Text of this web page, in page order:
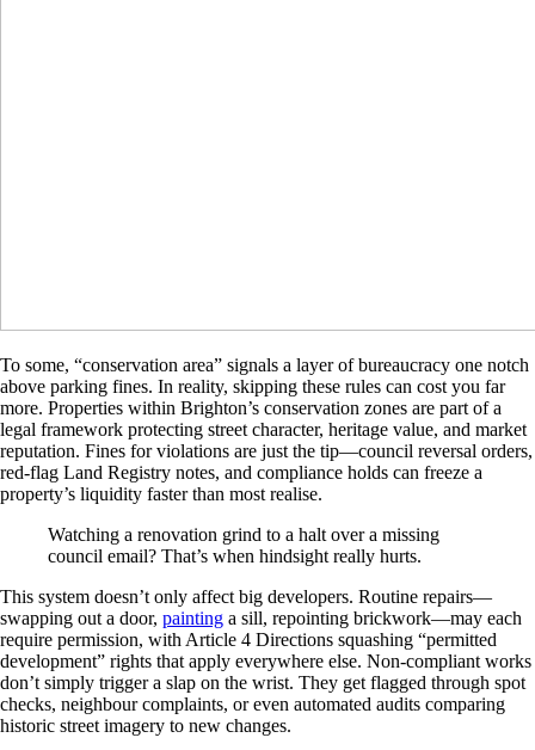
To some, “conservation area” signals a layer of bureaucracy one notch
above parking fines. In reality, skipping these rules can cost you far
more. Properties within Brighton’s conservation zones are part of a
legal framework protecting street character, heritage value, and market
reputation. Fines for violations are just the tip—council reversal orders,
red-flag Land Registry notes, and compliance holds can freeze a
property’s liquidity faster than most realise.
Watching a renovation grind to a halt over a missing
council email? That’s when hindsight really hurts.
This system doesn’t only affect big developers. Routine repairs—
swapping out a door, painting a sill, repointing brickwork—may each
require permission, with Article 4 Directions squashing “permitted
development” rights that apply everywhere else. Non-compliant works
don’t simply trigger a slap on the wrist. They get flagged through spot
checks, neighbour complaints, or even automated audits comparing
historic street imagery to new changes.